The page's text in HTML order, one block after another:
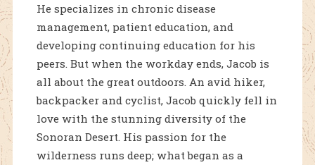
He specializes in chronic disease
management, patient education, and
developing continuing education for his
peers. But when the workday ends, Jacob is
all about the great outdoors. An avid hiker,
backpacker and cyclist, Jacob quickly fell in
love with the stunning diversity of the
Sonoran Desert. His passion for the
wilderness runs deep; what began as a